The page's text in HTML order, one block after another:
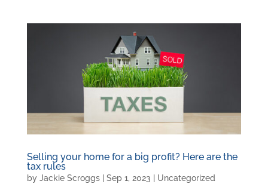
Selling your home for a big profit? Here are the
tax rules
by Jackie Scroggs| Sep 1, 2023 Uncategorized